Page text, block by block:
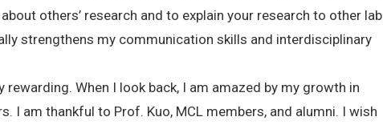
others’ research and to explain your research to other lab
strengthens my communication skills and interdisciplinary
When I look back, I am amazed by my growth in
I am thankful to Prof. Kuo, MCL members, and alumni. I wish